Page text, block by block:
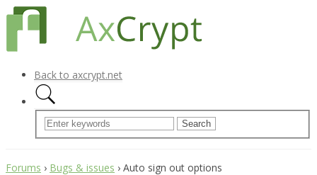
Back to axcrypt.net
Forums › Bugs & issues › Auto sign out options